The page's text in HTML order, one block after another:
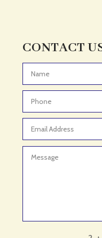
Adult
Adventure Sports
Advertising &
Advertising and
Advertising
Aerial Crop
Agricultural
CONTACT